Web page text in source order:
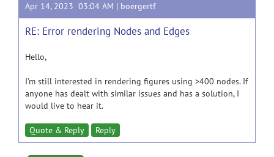
Apr 14, 2023 03:04 AM | boergertf
RE: Error rendering Nodes and Edges
Hello,
I'm still interested in rendering figures using >400 nodes. If
anyone has dealt with similar issues and has a solution, I
would live to hear it.
Quote & Reply Reply